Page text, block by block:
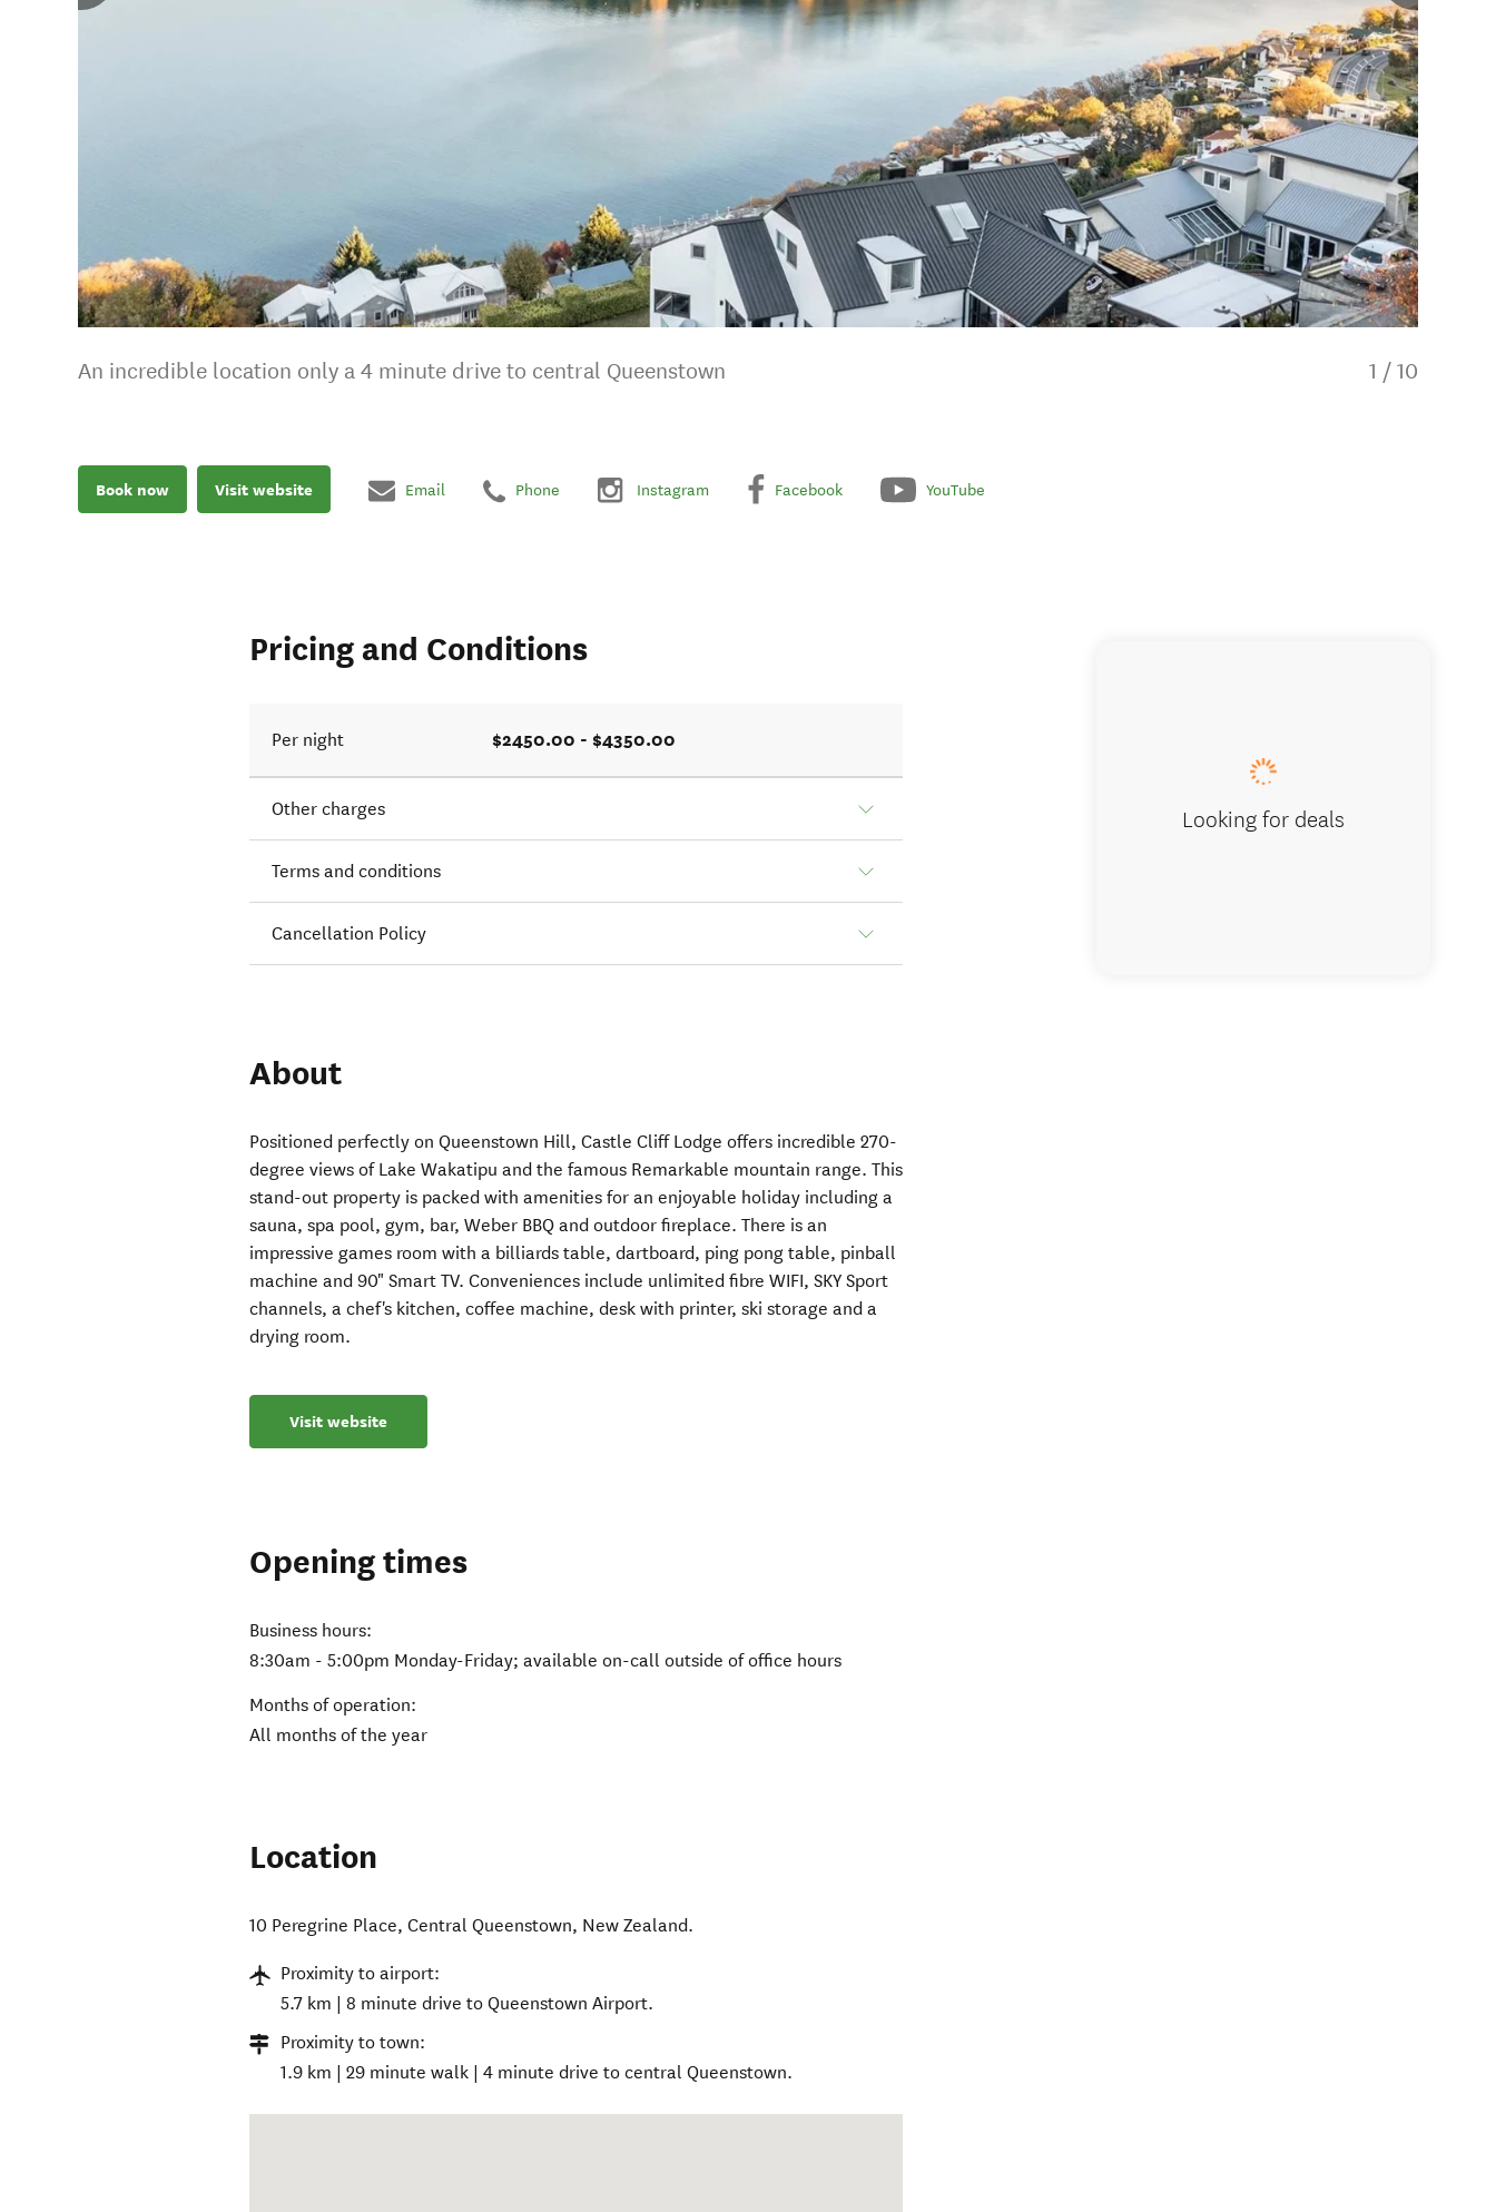
An incredible location only a 4 minute drive to central Queenstown 1 / 10
Book now Visit website Email Phone Instagram Facebook YouTube
Pricing and Conditions
Per night $2450.00 - $4350.00
Other charges
Terms and conditions
Cancellation Policy
About
Positioned perfectly on Queenstown Hill, Castle Cliff Lodge offers incredible 270-
degree views of Lake Wakatipu and the famous Remarkable mountain range. This
stand-out property is packed with amenities for an enjoyable holiday including a
sauna, spa pool, gym, bar, Weber BBQ and outdoor fireplace. There is an
impressive games room with a billiards table, dartboard, ping pong table, pinball
machine and 90" Smart TV. Conveniences include unlimited fibre WIFI, SKY Sport
channels, a chef's kitchen, coffee machine, desk with printer, ski storage and a
drying room.
Visit website
Opening times
Business hours:
8:30am - 5:00pm Monday-Friday; available on-call outside of office hours
Months of operation:
All months of the year
Location
10 Peregrine Place,Central Queenstown, New Zealand.
Proximity to airport:
5.7 km | 8 minute drive to Queenstown Airport.
Proximity to town:
1.9 km | 29 minute walk | 4 minute drive to central Queenstown.
Looking for deals